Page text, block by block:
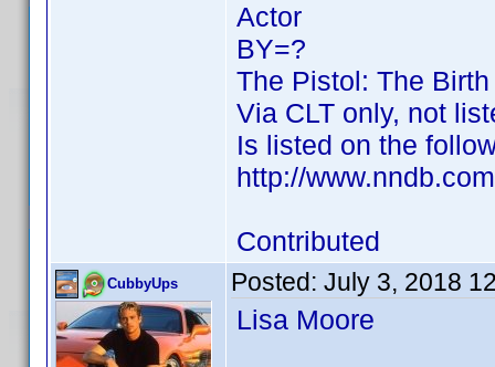
Actor
BY=?
The Pistol: The
Via CLT only, not
Is listed on the
http://
Contributed
CubbyUps Posted: July 3, 2018
Lisa Moore